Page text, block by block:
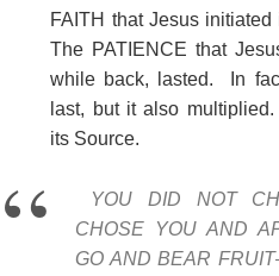
FAITH that Jesus
The PATIENCE that
while back, lasted. In
last, but it also
its Source.
YOU DID NOT
CHOSE YOU AND
GO AND BEAR